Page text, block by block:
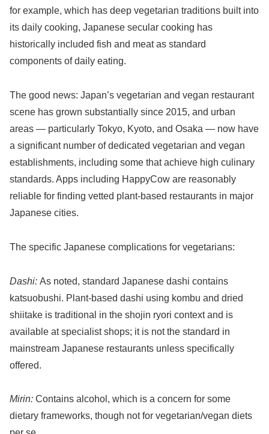
for example, which has deep vegetarian traditions built into
its daily cooking, Japanese secular cooking has
historically included fish and meat as standard
components of daily eating.
The good news: Japan’s vegetarian and vegan restaurant
scene has grown substantially since 2015, and urban
areas — particularly Tokyo, Kyoto, and Osaka — now have
a significant number of dedicated vegetarian and vegan
establishments, including some that achieve high culinary
standards. Apps including HappyCow are reasonably
reliable for finding vetted plant-based restaurants in major
Japanese cities.
The specific Japanese complications for vegetarians:
Dashi: As noted, standard Japanese dashi contains
katsuobushi. Plant-based dashi using kombu and dried
shiitake is traditional in the shojin ryori context and is
available at specialist shops; it is not the standard in
mainstream Japanese restaurants unless specifically
offered.
Mirin: Contains alcohol, which is a concern for some
dietary frameworks, though not for vegetarian/vegan diets